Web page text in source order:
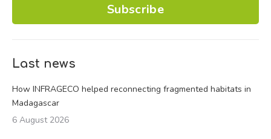
Subscribe
Last news
How INFRAGECO helped reconnecting fragmented habitats in
Madagascar
6 August 2026